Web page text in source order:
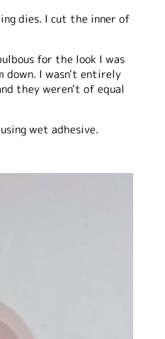
dies. I cut the inner of
for the look I was
down. I wasn't entirely
they weren't of equal
wet adhesive.